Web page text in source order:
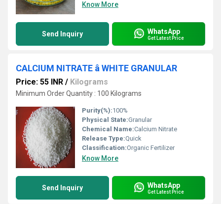
Know More
Send Inquiry WhatsApp
Get Latest Price
CALCIUM NITRATE â WHITE GRANULAR
Price: 55 INR / Kilograms
Minimum Order Quantity : 100 Kilograms
Purity(%):100%
Physical State:Granular
Chemical Name:Calcium Nitrate
Release Type:Quick
Classification:Organic Fertilizer
Know More
Send Inquiry WhatsApp
Get Latest Price